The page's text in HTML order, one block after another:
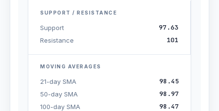
SUPPORT / RESISTANCE
Support 97.63
Resistance 101
MOVING AVERAGES
21-day SMA 98.45
50-day SMA 98.97
100-day SMA 98.47